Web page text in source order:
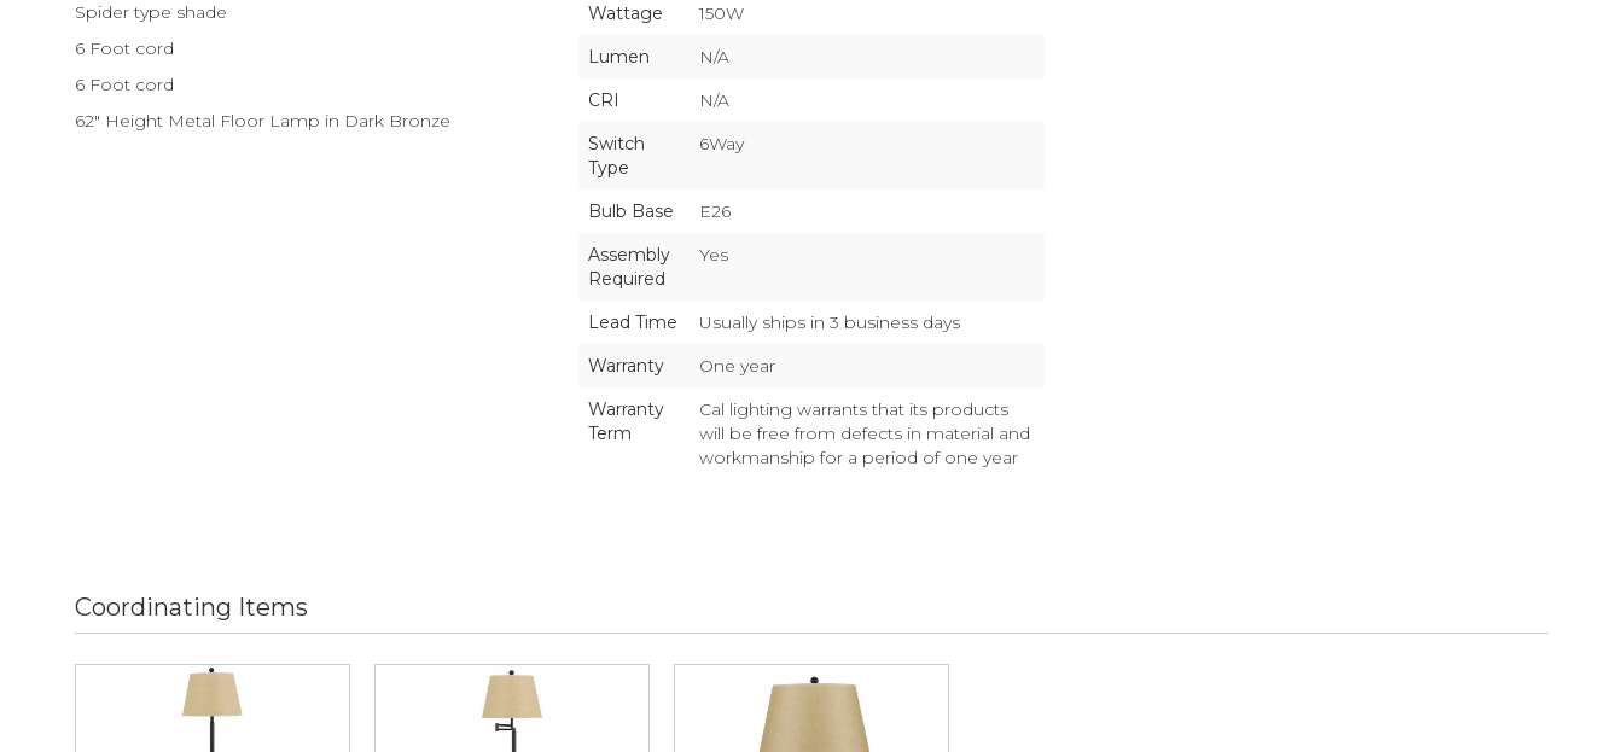
Spider type shade
6 Foot cord
6 Foot cord
62" Height Metal Floor Lamp in Dark Bronze
Wattage
150W
Lumen
N/A
CRI
N/A
Switch
Type
6Way
Bulb Base
E26
Assembly
Required
Yes
Lead Time
Usually ships in 3 business days
Warranty
One year
Warranty
Term
Cal lighting warrants that its products
will be free from defects in material and
workmanship for a period of one year
Coordinating Items